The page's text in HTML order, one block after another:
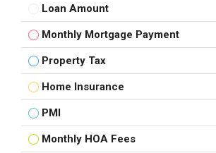
Loan Amount
Monthly Mortgage Payment
Property Tax
Home Insurance
PMI
Monthly HOA Fees